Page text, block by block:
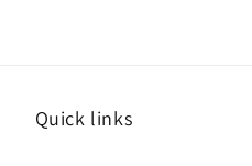
Quick links